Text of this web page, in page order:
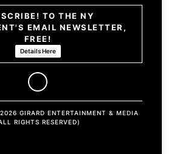
TO THE NY
EMAIL NEWSLETTER,
FREE!
Details Here
GIRARD ENTERTAINMENT & MEDIA
RIGHTS RESERVED)